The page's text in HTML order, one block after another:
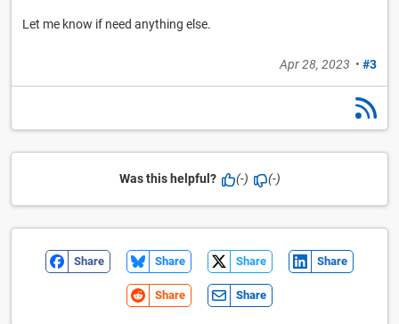
Let me know if need anything else.
Apr 28, 2023 • #3
Was this helpful? (-) (-)
Share Share Share Share
Share Share